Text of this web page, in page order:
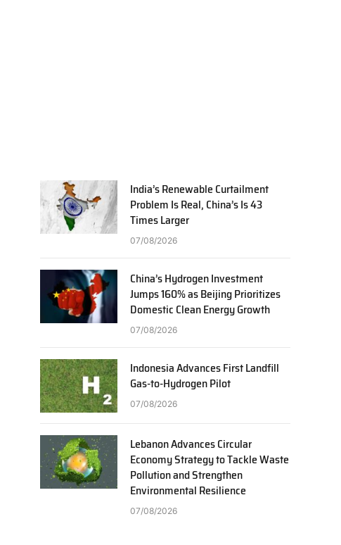
India’s Renewable Curtailment
Problem Is Real, China’s Is 43
Times Larger
07/08/2026
China’s Hydrogen Investment
Jumps 160% as Beijing Prioritizes
Domestic Clean Energy Growth
07/08/2026
Indonesia Advances First Landfill
Gas-to-Hydrogen Pilot
07/08/2026
Lebanon Advances Circular
Economy Strategy to Tackle Waste
Pollution and Strengthen
Environmental Resilience
07/08/2026